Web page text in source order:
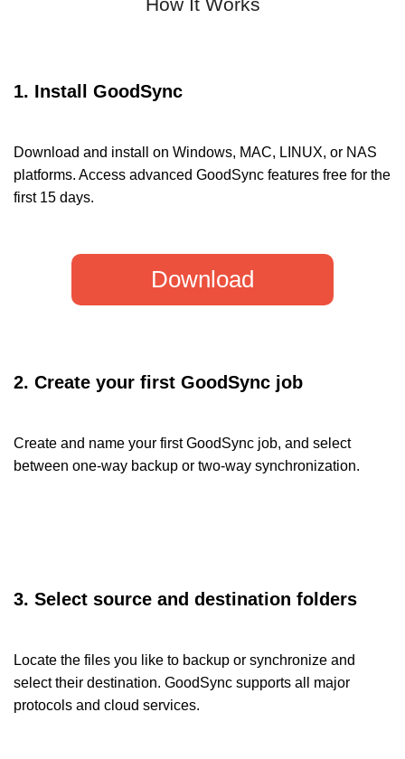
1. Install GoodSync
Download and install on Windows, MAC, LINUX, or NAS
platforms. Access advanced GoodSync features free for the
first 15 days.
Download
2. Create your first GoodSync job
Create and name your first GoodSync job, and select
between one-way backup or two-way synchronization.
3. Select source and destination folders
Locate the files you like to backup or synchronize and
select their destination. GoodSync supports all major
protocols and cloud services.